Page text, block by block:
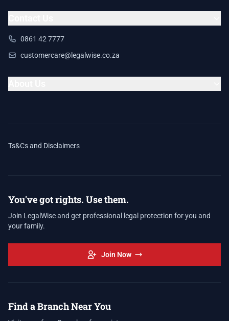
0861 42 7777
customercare@legalwise.co.za
Ts&Cs and Disclaimers
You've got rights. Use them.
Join LegalWise and get professional legal protection for you and
your family.
Join Now
Find a Branch Near You